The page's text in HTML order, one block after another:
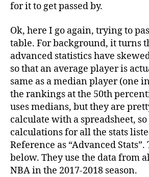
for it to get passed by.
Ok, here I go again, trying to
table. For background, it turns
advanced statistics have
so that an average player is
same as a median player (one
the rankings at the 50th
uses medians, but they are
calculate with a spreadsheet,
calculations for all the stats
Reference as “Advanced
below. They use the data from
NBA in the 2017-2018 season.